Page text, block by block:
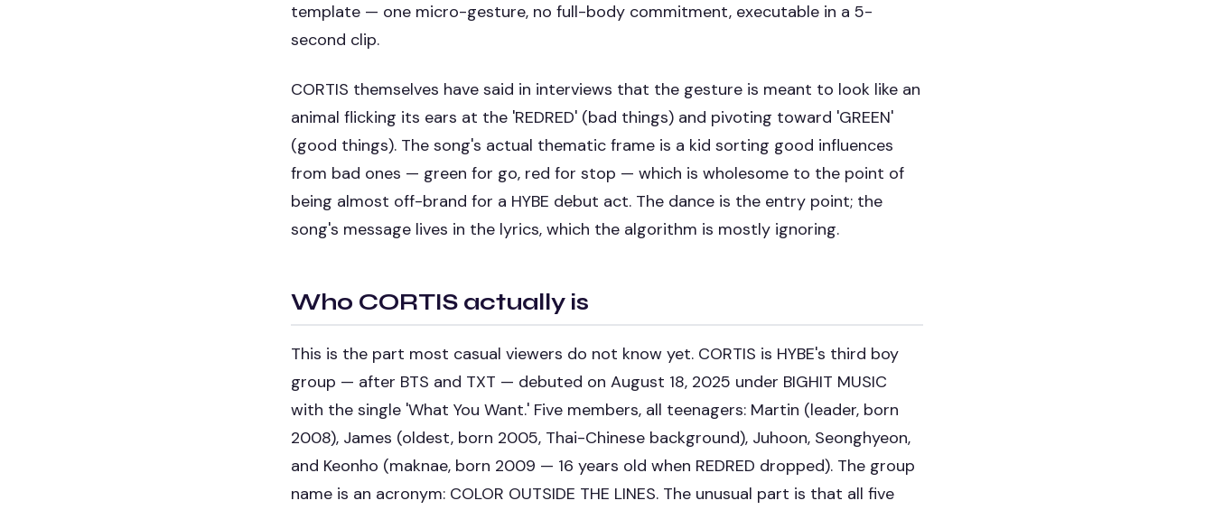
template — one micro-gesture, no full-body commitment, executable in a 5-
second clip.
CORTIS themselves have said in interviews that the gesture is meant to look like an
animal flicking its ears at the 'REDRED' (bad things) and pivoting toward 'GREEN'
(good things). The song's actual thematic frame is a kid sorting good influences
from bad ones — green for go, red for stop — which is wholesome to the point of
being almost off-brand for a HYBE debut act. The dance is the entry point; the
song's message lives in the lyrics, which the algorithm is mostly ignoring.
Who CORTIS actually is
This is the part most casual viewers do not know yet. CORTIS is HYBE's third boy
group — after BTS and TXT — debuted on August 18, 2025 under BIGHIT MUSIC
with the single 'What You Want.' Five members, all teenagers: Martin (leader, born
2008), James (oldest, born 2005, Thai-Chinese background), Juhoon, Seonghyeon,
and Keonho (maknae, born 2009 — 16 years old when REDRED dropped). The group
name is an acronym: COLOR OUTSIDE THE LINES. The unusual part is that all five